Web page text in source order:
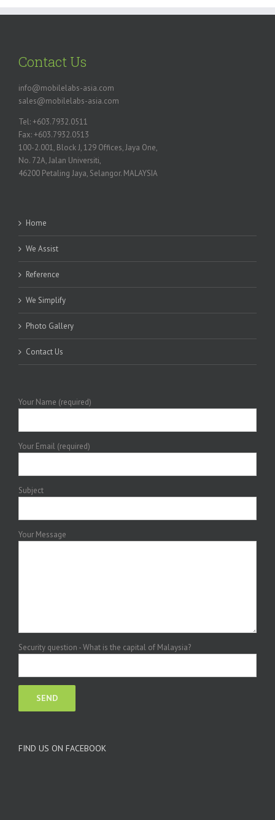
Contact Us
info@mobilelabs-asia.com
sales@mobilelabs-asia.com
Tel: +603.7932.0511
Fax: +603.7932.0513
100-2.001, Block J, 129 Offices, Jaya One,
No. 72A, Jalan Universiti,
46200 Petaling Jaya, Selangor. MALAYSIA
Home
We Assist
Reference
We Simplify
Photo Gallery
Contact Us
Your Name (required)
Your Email (required)
Subject
Your Message
Security question - What is the capital of Malaysia?
FIND US ON FACEBOOK